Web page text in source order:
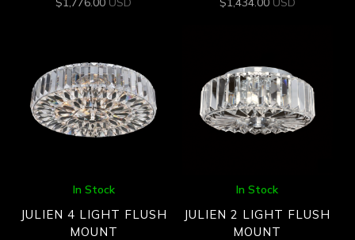
In Stock
JULIEN 4 LIGHT FLUSH
MOUNT
In Stock
JULIEN 2 LIGHT FLUSH
MOUNT